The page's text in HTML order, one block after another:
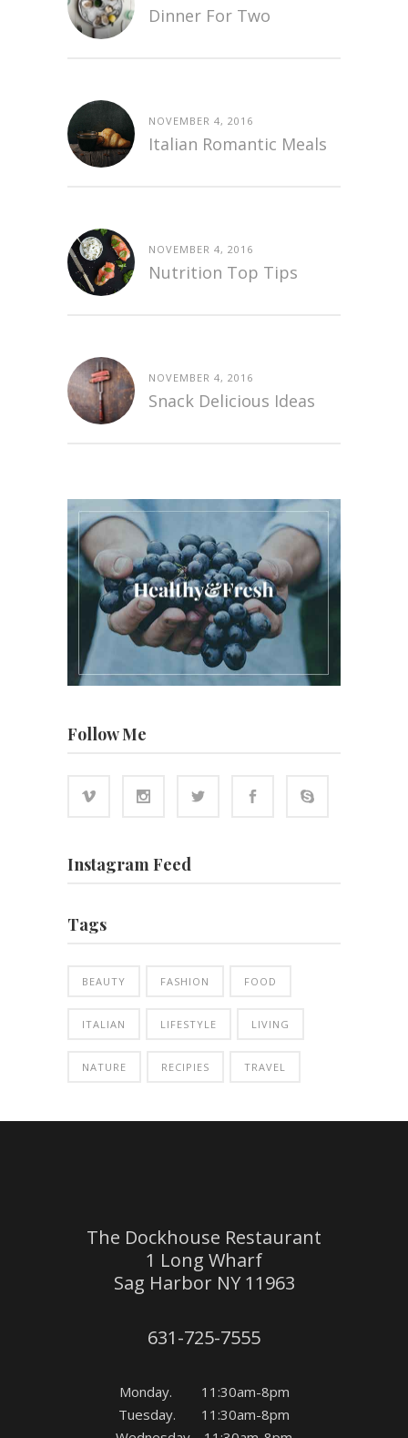
Dinner For Two
NOVEMBER 4, 2016
Italian Romantic Meals
NOVEMBER 4, 2016
Nutrition Top Tips
NOVEMBER 4, 2016
Snack Delicious Ideas
Follow Me
Instagram Feed
Tags
BEAUTY FASHION FOOD
ITALIAN LIFESTYLE LIVING
NATURE RECIPIES TRAVEL
The Dockhouse Restaurant
1 Long Wharf
Sag Harbor NY 11963
631-725-7555
Monday. 11:30am-8pm
Tuesday. 11:30am-8pm